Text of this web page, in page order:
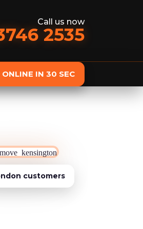
Call us now
2535
ONLINE IN 30 SEC